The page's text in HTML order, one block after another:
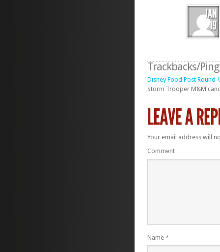
Trackbacks/
Disney Food Post
Storm Trooper M&M
Your email address will
Comment
Name *